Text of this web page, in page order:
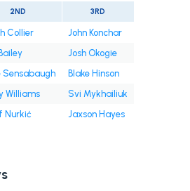
2ND 3RD
Collier
John Konchar
Josh Okogie
Sensabaugh
Blake Hinson
Williams
Svi Mykhailiuk
Nurkić Jaxson Hayes